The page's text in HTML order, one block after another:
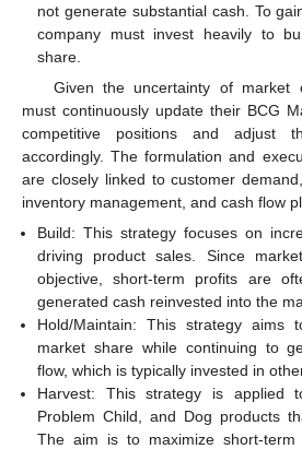
not generate substantial cash. To
company must invest heavily to
share.
Given the uncertainty of market
must continuously update their BCG
competitive positions and adjust
accordingly. The formulation and
are closely linked to customer
inventory management, and cash flow
Build: This strategy focuses on
driving product sales. Since
objective, short-term profits are
generated cash reinvested into the
Hold/Maintain: This strategy aims
market share while continuing to
flow, which is typically invested in
Harvest: This strategy is applied
Problem Child, and Dog products
The aim is to maximize short-